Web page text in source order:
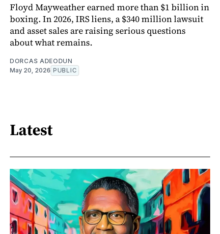
Floyd Mayweather earned more than $1 billion in
boxing. In 2026, IRS liens, a $340 million lawsuit
and asset sales are raising serious questions
about what remains.
DORCAS ADEODUN
May 20, 2026 PUBLIC
Latest